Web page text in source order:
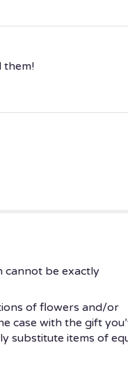
them!
cannot be exactly
of flowers and/or
case with the gift
substitute items of